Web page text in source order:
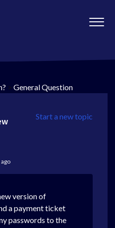
> General Question
Start a new topic
version of
a payment ticket
passwords to the